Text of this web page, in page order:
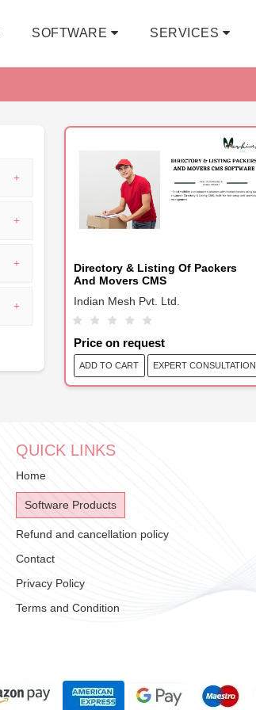
SOFTWARE SERVICES
Directory & Listing Of Packers
And Movers CMS
Indian Mesh Pvt. Ltd.
Price on request
ADD TO CART EXPERT CONSULTATION
QUICK LINKS
Home
Software Products
Refund and cancellation policy
Contact
Privacy Policy
Terms and Condition